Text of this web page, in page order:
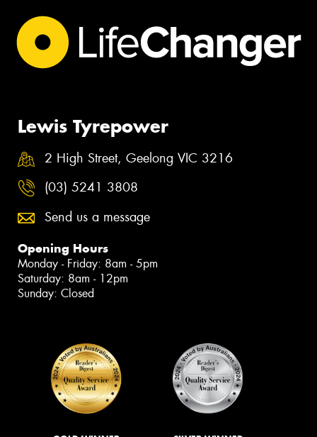
Lewis Tyrepower
2 High Street, Geelong VIC 3216
(03) 5241 3808
Send us a message
Opening Hours
Monday - Friday: 8am - 5pm
Saturday: 8am - 12pm
Sunday: Closed